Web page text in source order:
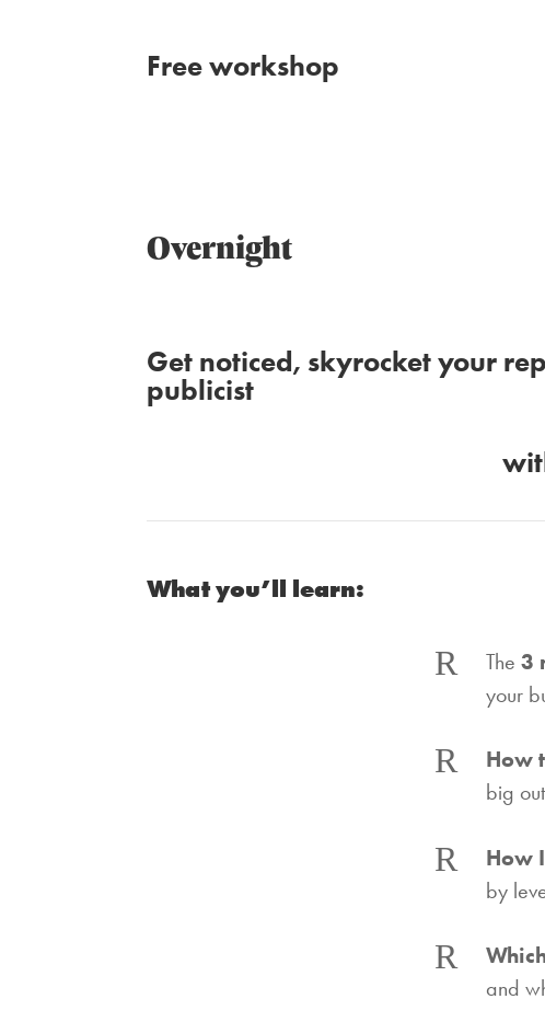
Free workshop
Overnight
Get noticed, skyrocket your
publicist
What you’ll learn:
R The 3
your
R How
big
R How
by
R
and